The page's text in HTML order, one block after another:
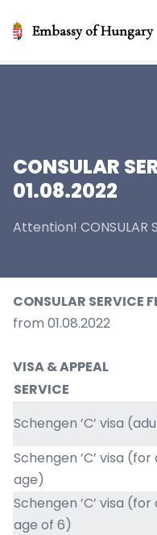
Embassy of Hungary
CONSULAR
01.08.2022
Attention! CONSULAR
CONSULAR SERVICE
from 01.08.2022
VISA & APPEAL
SERVICE
Schengen ’C’ visa
Schengen ’C’ visa
age)
Schengen ’C’ visa
age of 6)